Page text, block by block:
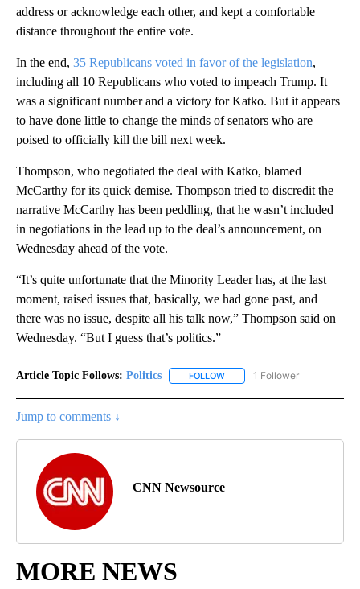
address or acknowledge each other, and kept a comfortable
distance throughout the entire vote.
In the end, 35 Republicans voted in favor of the legislation,
including all 10 Republicans who voted to impeach Trump. It
was a significant number and a victory for Katko. But it appears
to have done little to change the minds of senators who are
poised to officially kill the bill next week.
Thompson, who negotiated the deal with Katko, blamed
McCarthy for its quick demise. Thompson tried to discredit the
narrative McCarthy has been peddling, that he wasn’t included
in negotiations in the lead up to the deal’s announcement, on
Wednesday ahead of the vote.
“It’s quite unfortunate that the Minority Leader has, at the last
moment, raised issues that, basically, we had gone past, and
there was no issue, despite all his talk now,” Thompson said on
Wednesday. “But I guess that’s politics.”
Article Topic Follows: Politics FOLLOW FOLLOW "POLITICS" TO
1 Follower
Jump to comments ↓
CNN Newsource
MORE NEWS